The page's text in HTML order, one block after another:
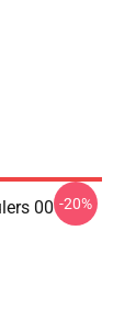
00 -20%